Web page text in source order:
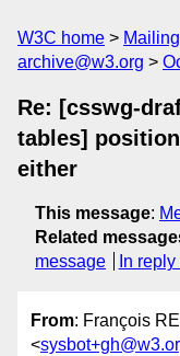
W3C home
archive@w3.org
Re: [csswg-
tables]
either
This message:
Related
message
In reply
From: François
<